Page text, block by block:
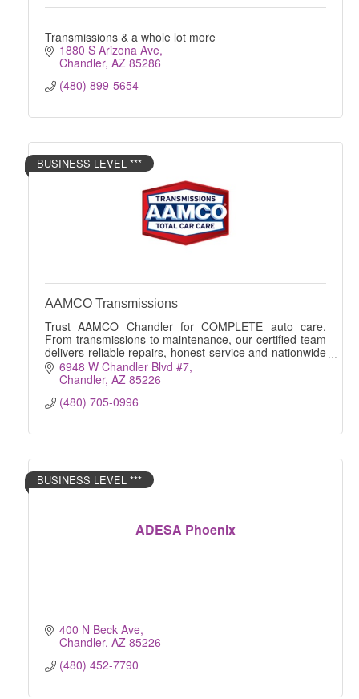
Transmissions & a whole lot more
1880 S Arizona Ave
Chandler AZ 85286
(480) 899-5654
BUSINESS LEVEL ***
AAMCO Transmissions
Trust AAMCO Chandler for COMPLETE auto care.
From transmissions to maintenance, our certified team
delivers reliable repairs, honest service and nationwide
peace of mind.
6948 W Chandler Blvd #7
Chandler AZ 85226
(480) 705-0996
ADESA Phoenix
BUSINESS LEVEL ***
400 N Beck Ave
Chandler AZ 85226
(480) 452-7790